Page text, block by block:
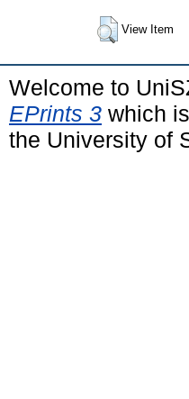
View Item
Welcome to
EPrints 3 which
the University of